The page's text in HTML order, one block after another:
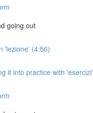
going out
'lezione' (4:56)
it into practice with 'esercizi'